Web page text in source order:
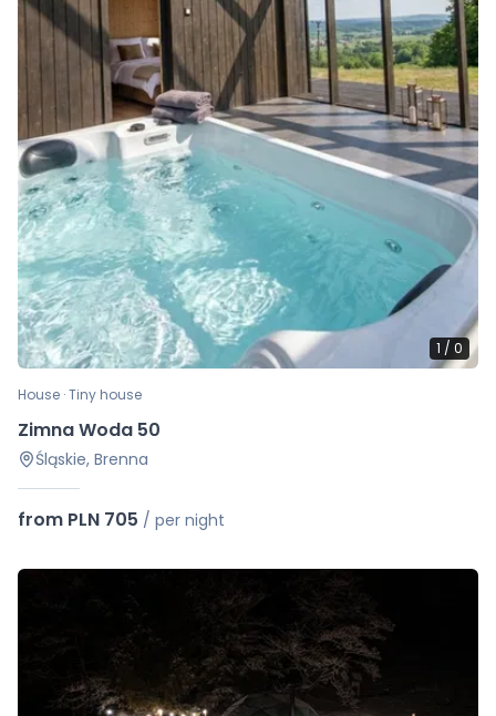
1 / 0
House · Tiny house
Zimna Woda 50
Śląskie, Brenna
from PLN 705 / per night